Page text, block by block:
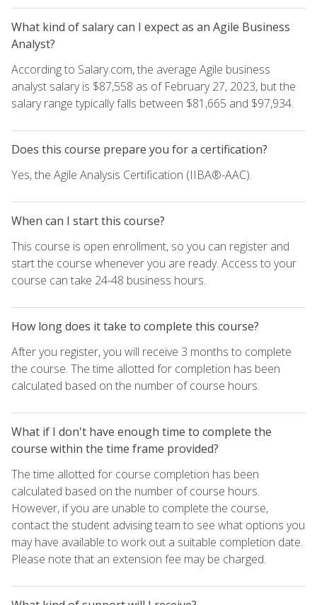
What kind of salary can I expect as an Agile Business
Analyst?
According to Salary.com, the average Agile business
analyst salary is $87,558 as of February 27, 2023, but the
salary range typically falls between $81,665 and $97,934.
Does this course prepare you for a certification?
Yes, the Agile Analysis Certification (IIBA®-AAC).
When can I start this course?
This course is open enrollment, so you can register and
start the course whenever you are ready. Access to your
course can take 24-48 business hours.
How long does it take to complete this course?
After you register, you will receive 3 months to complete
the course. The time allotted for completion has been
calculated based on the number of course hours.
What if I don't have enough time to complete the
course within the time frame provided?
The time allotted for course completion has been
calculated based on the number of course hours.
However, if you are unable to complete the course,
contact the student advising team to see what options you
may have available to work out a suitable completion date.
Please note that an extension fee may be charged.